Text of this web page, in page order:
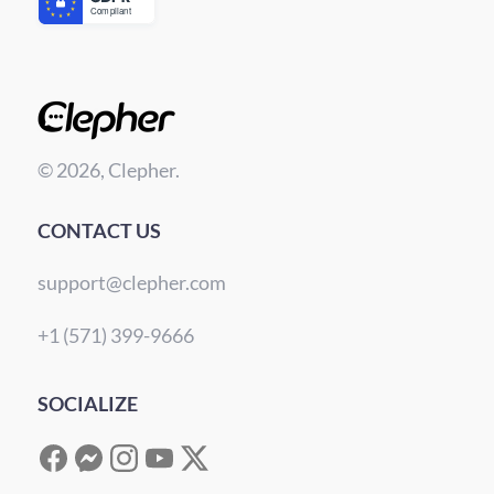
© 2026, Clepher.
CONTACT US
support@clepher.com
+1 (571) 399-9666
SOCIALIZE